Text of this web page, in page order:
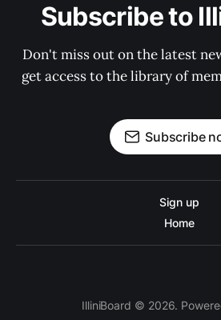
Subscribe to
Don't miss out on the latest
get access to the library of
Subscribe
Sign up
Home
IlliniBoard © 2026.